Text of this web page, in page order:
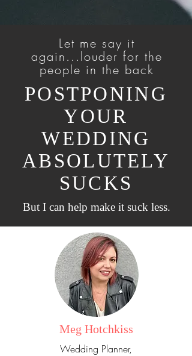
POSTPONING
YOUR
WEDDING
ABSOLUTELY
SUCKS
But I can help make it suck less.
Let me say it
again...louder for the
people in the back
Meg Hotchkiss
Wedding Planner,